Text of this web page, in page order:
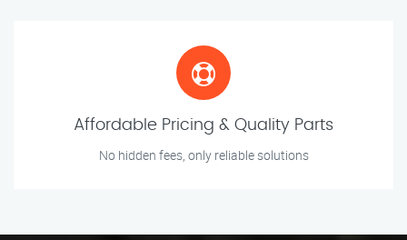
Affordable Pricing & Quality Parts
No hidden fees, only reliable solutions